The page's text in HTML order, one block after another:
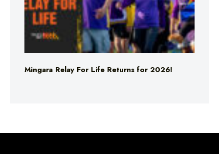
Mingara Relay For Life Returns for 2026!